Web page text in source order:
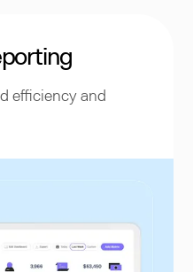
efficiency and